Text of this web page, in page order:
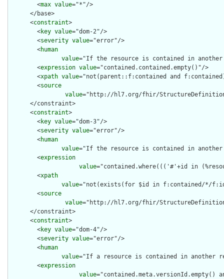
        <
max value="*"/>
      </base>
      <
constraint>
        <
key value="dom-2"/>
        <
severity value="error"/>
        <
human
value="If the resource is contained in another
        <
expression value="contained.contained.empty()"/>
        <
xpath value="not(parent::f:contained and
        <
source
value="http://hl7.org/fhir/StructureDefinition/
      </constraint>
      <
constraint>
        <
key value="dom-3"/>
        <
severity value="error"/>
        <
human
value="If the resource is contained in another
        <
expression
value="contained.where((('#'+id in
        <
xpath
value="not(exists(for $id in f:contained/*/f:id/
        <
source
value="http://hl7.org/fhir/StructureDefinition/
      </constraint>
      <
constraint>
        <
key value="dom-4"/>
        <
severity value="error"/>
        <
human
value="If a resource is contained in another
        <
expression
value="contained.meta.versionId.empty()